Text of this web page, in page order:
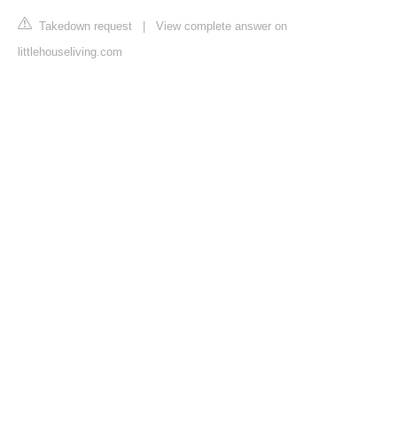
Takedown request
View complete answer on
littlehouseliving.com